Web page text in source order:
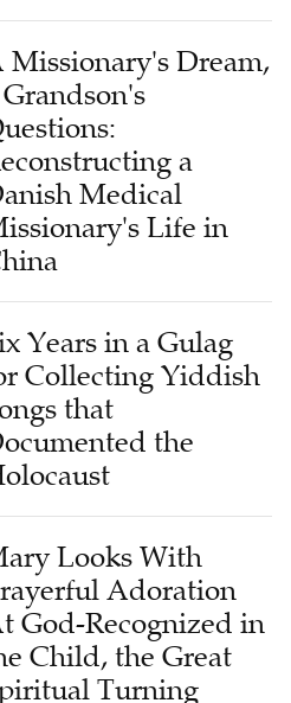
Missionary's Dream,
a
Medical
Life in
Years in a Gulag
Collecting Yiddish
that
the
Looks With
Adoration
God-Recognized in
Child, the Great
Turning